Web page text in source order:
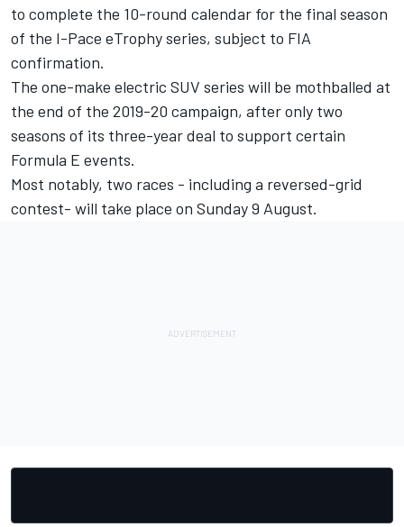
to complete the 10-round calendar for the final season
of the I-Pace eTrophy series, subject to FIA
confirmation.
The one-make electric SUV series will be mothballed at
the end of the 2019-20 campaign, after only two
seasons of its three-year deal to support certain
Formula E events.
Most notably, two races - including a reversed-grid
contest- will take place on Sunday 9 August.